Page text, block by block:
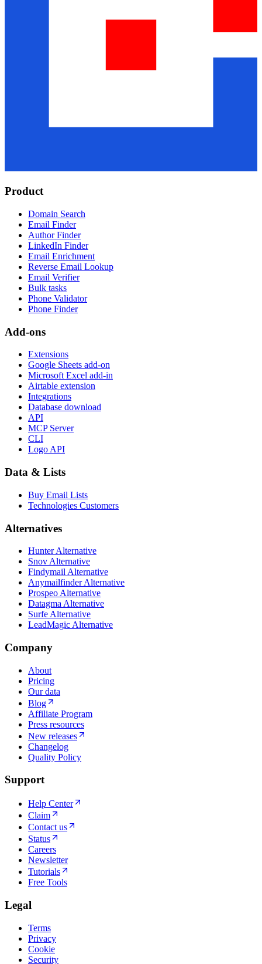
Product
Domain Search
Email Finder
Author Finder
LinkedIn Finder
Email Enrichment
Reverse Email Lookup
Email Verifier
Bulk tasks
Phone Validator
Phone Finder
Add-ons
Extensions
Google Sheets add-on
Microsoft Excel add-in
Airtable extension
Integrations
Database download
API
MCP Server
CLI
Logo API
Data & Lists
Buy Email Lists
Technologies Customers
Alternatives
Hunter Alternative
Snov Alternative
Findymail Alternative
Anymailfinder Alternative
Prospeo Alternative
Datagma Alternative
Surfe Alternative
LeadMagic Alternative
Company
About
Pricing
Our data
Blog
Affiliate Program
Press resources
New releases
Changelog
Quality Policy
Support
Help Center
Claim
Contact us
Status
Careers
Newsletter
Tutorials
Free Tools
Legal
Terms
Privacy
Cookie
Security